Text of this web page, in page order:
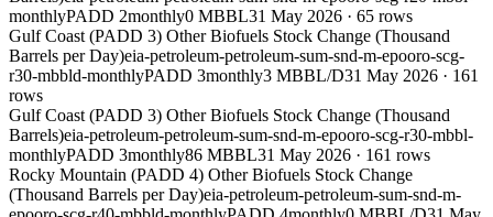
monthlyPADD 2monthly0 MBBL31 May 2026 · 65 rows
Gulf Coast (PADD 3) Other Biofuels Stock Change (Thousand
Barrels per Day)eia-petroleum-petroleum-sum-snd-m-epooro-scg-
r30-mbbld-monthlyPADD 3monthly3 MBBL/D31 May 2026 · 161
rows
Gulf Coast (PADD 3) Other Biofuels Stock Change (Thousand
Barrels)eia-petroleum-petroleum-sum-snd-m-epooro-scg-r30-mbbl-
monthlyPADD 3monthly86 MBBL31 May 2026 · 161 rows
Rocky Mountain (PADD 4) Other Biofuels Stock Change
(Thousand Barrels per Day)eia-petroleum-petroleum-sum-snd-m-